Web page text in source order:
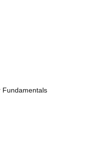
Fundamentals